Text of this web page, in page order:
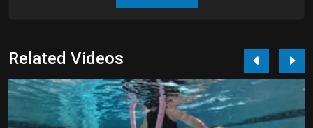
Related Videos